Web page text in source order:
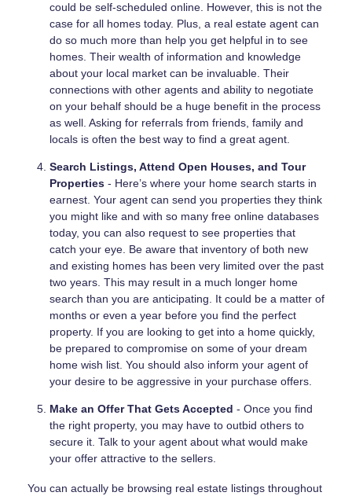
could be self-scheduled online. However, this is not the
case for all homes today. Plus, a real estate agent can
do so much more than help you get helpful in to see
homes. Their wealth of information and knowledge
about your local market can be invaluable. Their
connections with other agents and ability to negotiate
on your behalf should be a huge benefit in the process
as well. Asking for referrals from friends, family and
locals is often the best way to find a great agent.
Search Listings, Attend Open Houses, and Tour
Properties - Here’s where your home search starts in
earnest. Your agent can send you properties they think
you might like and with so many free online databases
today, you can also request to see properties that
catch your eye. Be aware that inventory of both new
and existing homes has been very limited over the past
two years. This may result in a much longer home
search than you are anticipating. It could be a matter of
months or even a year before you find the perfect
property. If you are looking to get into a home quickly,
be prepared to compromise on some of your dream
home wish list. You should also inform your agent of
your desire to be aggressive in your purchase offers.
Make an Offer That Gets Accepted - Once you find
the right property, you may have to outbid others to
secure it. Talk to your agent about what would make
your offer attractive to the sellers.
You can actually be browsing real estate listings throughout